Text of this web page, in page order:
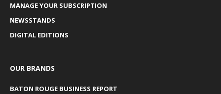
MANAGE YOUR SUBSCRIPTION
NEWSSTANDS
DIGITAL EDITIONS
OUR BRANDS
BATON ROUGE BUSINESS REPORT